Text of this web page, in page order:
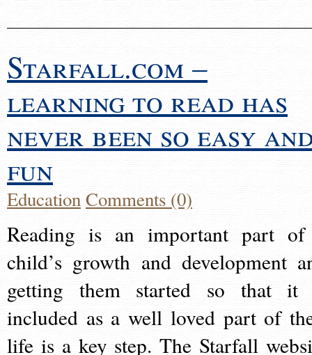
Starfall.com –
learning to read has
never been so easy
fun
EducationComments (0)
Reading is an important part
child’s growth and development
getting them started so that it
included as a well loved part of
life is a key step. The Starfall